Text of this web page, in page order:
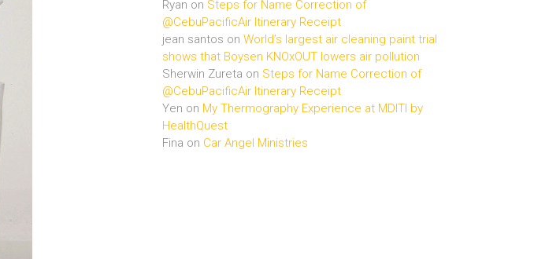
Ryan on Steps for Name Correction of
@CebuPacificAir Itinerary Receipt
jean santos on World’s largest air cleaning paint trial
shows that Boysen KNOxOUT lowers air pollution
Sherwin Zureta on Steps for Name Correction of
@CebuPacificAir Itinerary Receipt
Yen on My Thermography Experience at MDITI by
HealthQuest
Fina on Car Angel Ministries